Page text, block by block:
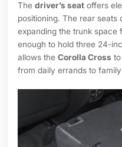
The driver’s seatoffers
positioning. The rear seats
expanding the trunk space
enough to hold three 24-
allows the Corolla Cross
from daily errands to